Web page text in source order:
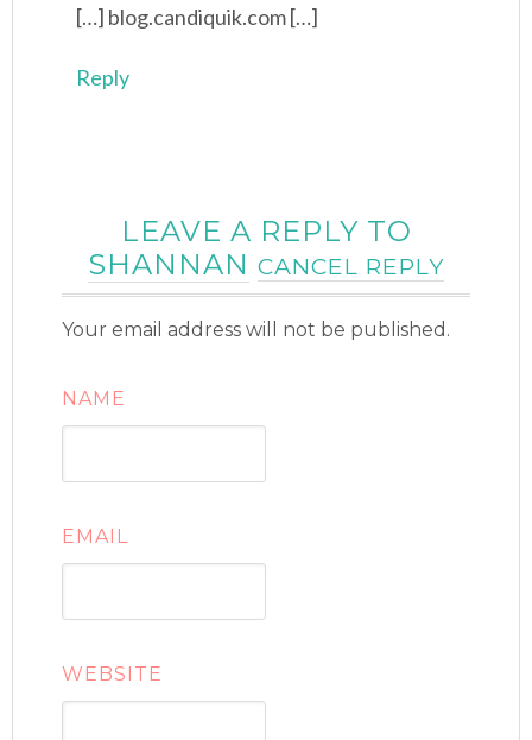
[…] blog.candiquik.com […]
Reply
LEAVE A REPLY TO
SHANNAN CANCEL REPLY
Your email address will not be published.
NAME
EMAIL
WEBSITE